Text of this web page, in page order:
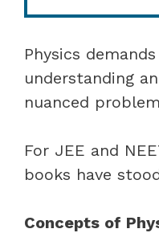
Physics
understanding
nuanced
For JEE and
books have
Concepts of